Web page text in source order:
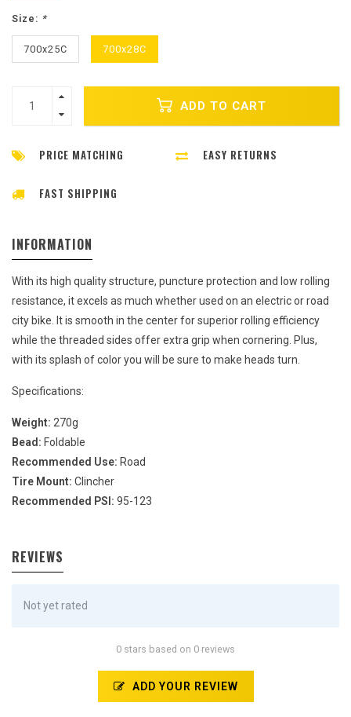
Size: *
700x25C 700x28C
ADD TO CART
PRICE MATCHING EASY RETURNS
FAST SHIPPING
INFORMATION
With its high quality structure, puncture protection and low rolling
resistance, it excels as much whether used on an electric or road
city bike. It is smooth in the center for superior rolling efficiency
while the threaded sides offer extra grip when cornering. Plus,
with its splash of color you will be sure to make heads turn.
Specifications:
Weight: 270g
Bead: Foldable
Recommended Use: Road
Tire Mount: Clincher
Recommended PSI: 95-123
REVIEWS
Not yet rated
0 stars based on 0 reviews
ADD YOUR REVIEW